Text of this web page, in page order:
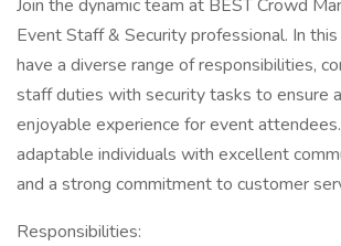
Join the dynamic team at BEST Crowd
Event Staff & Security professional. In
have a diverse range of responsibilities,
staff duties with security tasks to ensure
enjoyable experience for event
adaptable individuals with excellent
and a strong commitment to customer
Responsibilities: